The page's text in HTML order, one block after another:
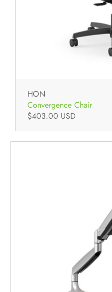
HON
Convergence Chair
$403.00 USD